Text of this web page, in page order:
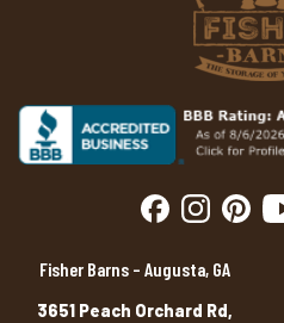
Fisher Barns – Augusta, GA
3651 Peach Orchard Rd,